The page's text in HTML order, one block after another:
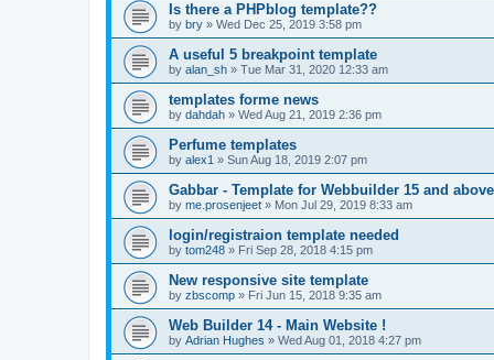
Is there a PHPblog template??
by bry » Wed Dec 25, 2019 3:58 pm
A useful 5 breakpoint template
by alan_sh » Tue Mar 31, 2020 12:33 am
templates forme news
by dahdah » Wed Aug 21, 2019 2:36 pm
Perfume templates
by alex1 » Sun Aug 18, 2019 2:07 pm
Gabbar - Template for Webbuilder 15 and above
by me.prosenjeet » Mon Jul 29, 2019 8:33 am
login/registraion template needed
by tom248 » Fri Sep 28, 2018 4:15 pm
New responsive site template
by zbscomp » Fri Jun 15, 2018 9:35 am
Web Builder 14 - Main Website !
by Adrian Hughes » Wed Aug 01, 2018 4:27 pm